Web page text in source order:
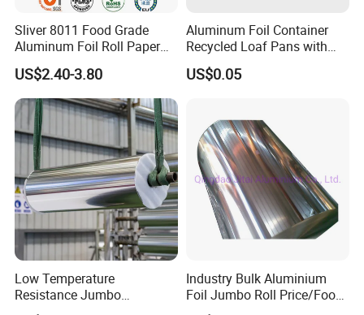
Sliver 8011 Food Grade
Aluminum Foil Roll Paper
with Lubricated Surfa
US$2.40-3.80
Aluminum Foil Container
Recycled Loaf Pans with
Clear Lid
US$0.05
Low Temperature
Resistance Jumbo
Conductive Aluminum Mylar
Industry Bulk Aluminium
Foil Jumbo Roll Price/Food
Packaging